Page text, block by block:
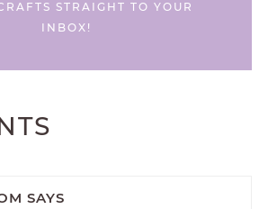
STRAIGHT TO YOUR
INBOX!
SAYS